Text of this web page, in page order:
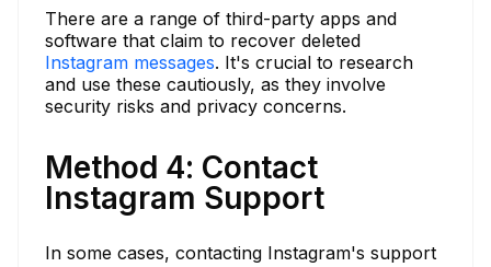
There are a range of third-party apps and
software that claim to recover deleted
Instagram messages. It's crucial to research
and use these cautiously, as they involve
security risks and privacy concerns.
Method 4: Contact
Instagram Support
In some cases, contacting Instagram's support